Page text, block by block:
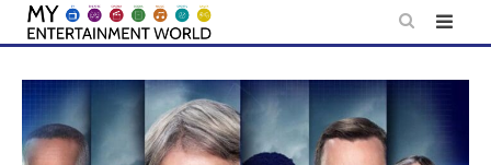
Skip
content